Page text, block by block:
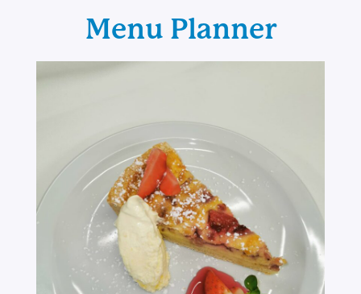
Menu Planner